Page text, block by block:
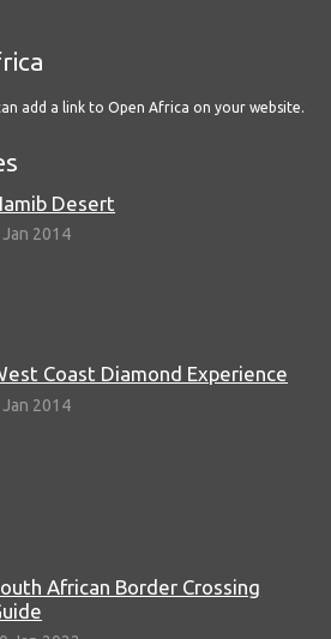
add a link to Open Africa on your website.
Desert
Jan 2014
Coast Diamond Experience
Jan 2014
African Border Crossing